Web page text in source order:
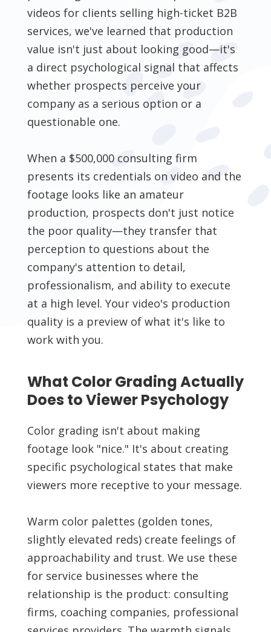
videos for clients selling high-ticket B2B
services, we've learned that production
value isn't just about looking good—it's
a direct psychological signal that affects
whether prospects perceive your
company as a serious option or a
questionable one.
When a $500,000 consulting firm
presents its credentials on video and the
footage looks like an amateur
production, prospects don't just notice
the poor quality—they transfer that
perception to questions about the
company's attention to detail,
professionalism, and ability to execute
at a high level. Your video's production
quality is a preview of what it's like to
work with you.
What Color Grading Actually
Does to Viewer Psychology
Color grading isn't about making
footage look "nice." It's about creating
specific psychological states that make
viewers more receptive to your message.
Warm color palettes (golden tones,
slightly elevated reds) create feelings of
approachability and trust. We use these
for service businesses where the
relationship is the product: consulting
firms, coaching companies, professional